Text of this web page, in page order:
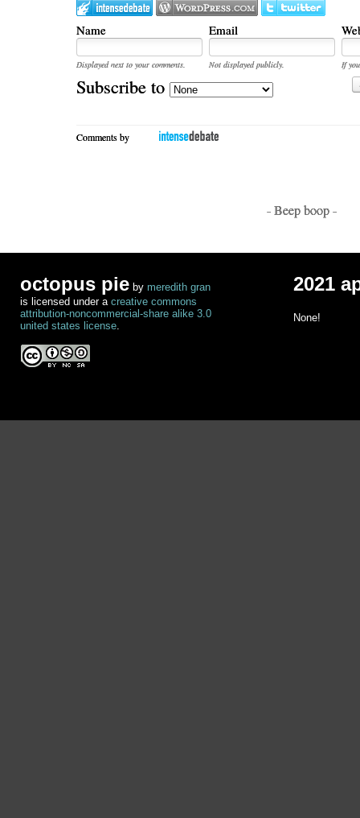
Name Email
Displayed next to your comments. Not displayed publicly.
If
Subscribe to
Comments by
- Beep boop -
octopus pie by meredith gran
is licensed under a creative commons
attribution-noncommercial-share alike 3.0
united states license.
2021
None!